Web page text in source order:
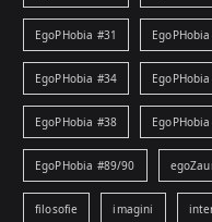
EgoPHobia #31
EgoPHobia #34
EgoPHobia #38
EgoPHobia #89/90
filosofie imagini